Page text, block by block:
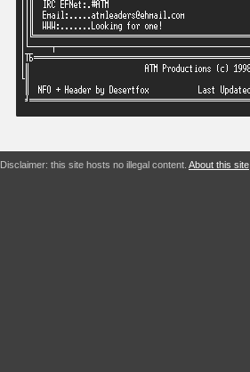
Disclaimer: this site hosts no illegal content. About this site